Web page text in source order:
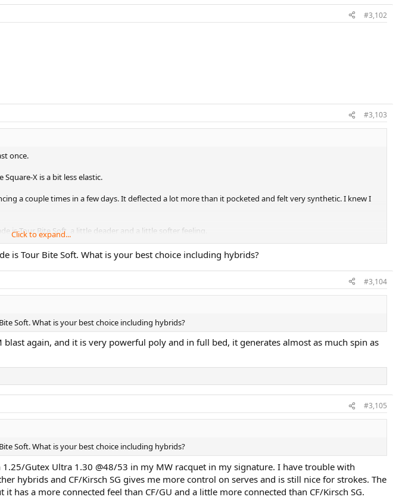
#3,102
#3,103
once.
X is a bit less elastic.
a couple times in a few days. It deflected a lot more than it pocketed and felt very synthetic. I knew I
is Tour Bite Soft, a little deader and a little softer feeling.
spin or feel as the other two.
shaped poly with good spin if you have good technique. It's similar to Pro's Pro Black Force 1.14, except
Click to expand...
is Tour Bite Soft. What is your best choice including hybrids?
#3,104
Soft. What is your best choice including hybrids?
again, and it is very powerful poly and in full bed, it generates almost as much spin as
#3,105
Soft. What is your best choice including hybrids?
Gutex Ultra 1.30 @48/53 in my MW racquet in my signature. I have trouble with
hybrids and CF/Kirsch SG gives me more control on serves and is still nice for strokes. The
a more connected feel than CF/GU and a little more connected than CF/Kirsch SG.